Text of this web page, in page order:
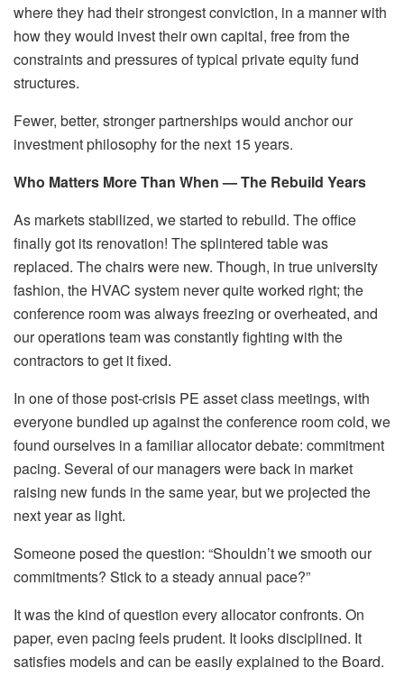
where they had their strongest conviction, in a manner with
how they would invest their own capital, free from the
constraints and pressures of typical private equity fund
structures.
Fewer, better, stronger partnerships would anchor our
investment philosophy for the next 15 years.
Who Matters More Than When — The Rebuild Years
As markets stabilized, we started to rebuild. The office
finally got its renovation! The splintered table was
replaced. The chairs were new. Though, in true university
fashion, the HVAC system never quite worked right; the
conference room was always freezing or overheated, and
our operations team was constantly fighting with the
contractors to get it fixed.
In one of those post-crisis PE asset class meetings, with
everyone bundled up against the conference room cold, we
found ourselves in a familiar allocator debate: commitment
pacing. Several of our managers were back in market
raising new funds in the same year, but we projected the
next year as light.
Someone posed the question: “Shouldn’t we smooth our
commitments? Stick to a steady annual pace?”
It was the kind of question every allocator confronts. On
paper, even pacing feels prudent. It looks disciplined. It
satisfies models and can be easily explained to the Board.